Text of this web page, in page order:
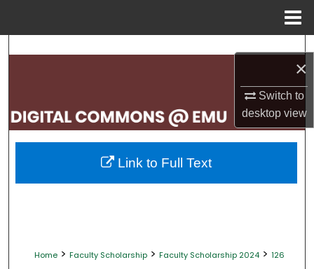
×
Switch to
desktopview
Search
My Account
About
Home > Faculty Scholarship > Faculty Scholarship 2024 > 126
Link to Full Text